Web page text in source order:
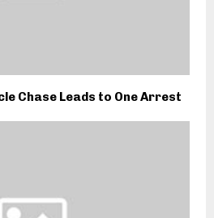
Chase Leads to One Arrest